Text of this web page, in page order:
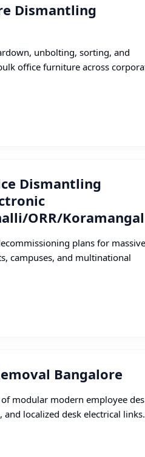
Dismantling
unbolting, sorting, and
office furniture across
Dismantling
ORR/
plans for massive
campuses, and multinational
Bangalore
modular modern employee
and localized desk electrical links.